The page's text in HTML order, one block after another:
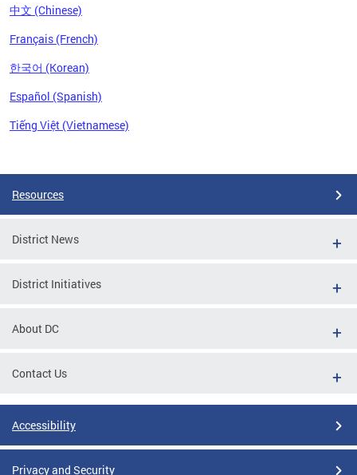
中文 (Chinese)
Français (French)
한국어 (Korean)
Español (Spanish)
Tiếng Việt (Vietnamese)
Resources
District News
District Initiatives
About DC
Contact Us
Accessibility
Privacy and Security